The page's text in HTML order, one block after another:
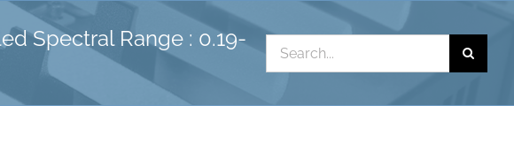
Spectral Range : 0.19-
Search
for: